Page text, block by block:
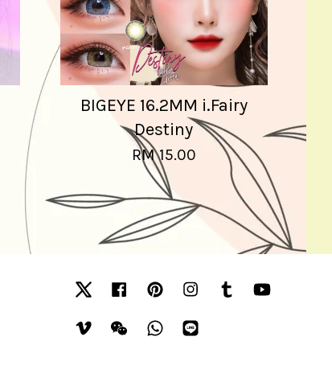
BIGEYE 16.2MM i.Fairy
Destiny
RM 15.00
Twitter FacebookPinterestInstagram
Tumblr
Vimeo Wechat Whatsapp